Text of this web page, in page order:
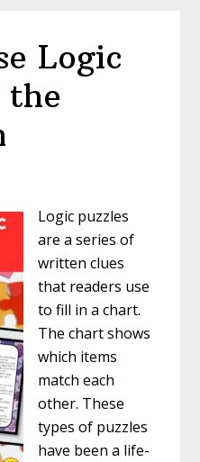
Logic
the
Logic puzzles
are a series of
written clues
that readers use
to fill in a chart.
The chart shows
which items
match each
other. These
types of puzzles
have been a life-